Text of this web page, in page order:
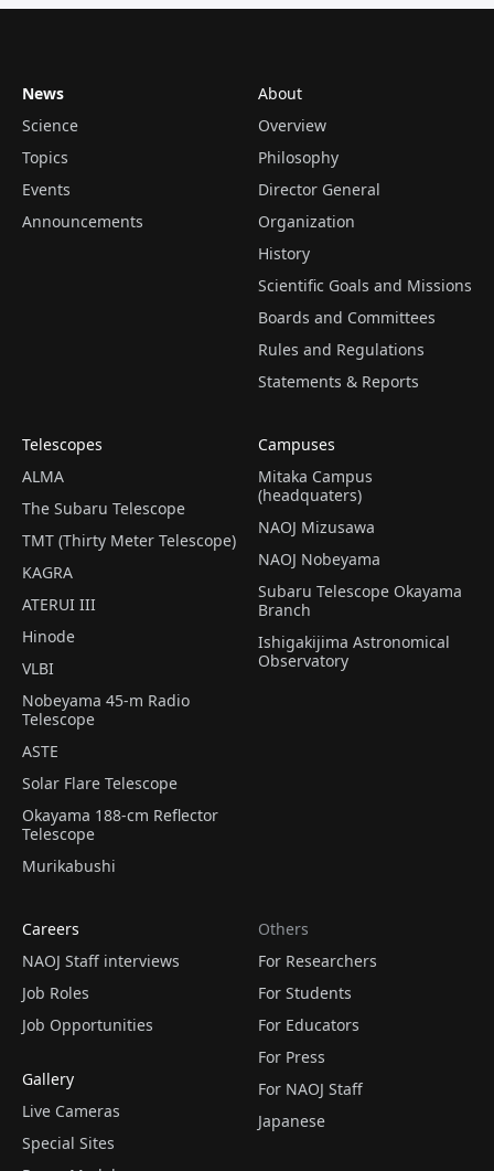
News
Science
Topics
Events
Announcements
About
Overview
Philosophy
Director General
Organization
History
Scientific Goals and Missions
Boards and Committees
Rules and Regulations
Statements & Reports
Telescopes
ALMA
The Subaru Telescope
TMT (Thirty Meter Telescope)
KAGRA
ATERUI III
Hinode
VLBI
Nobeyama 45-m Radio
Telescope
ASTE
Solar Flare Telescope
Okayama 188-cm Reflector
Telescope
Murikabushi
Campuses
Mitaka Campus
(headquaters)
NAOJ Mizusawa
NAOJ Nobeyama
Subaru Telescope Okayama
Branch
Ishigakijima Astronomical
Observatory
Careers
NAOJ Staff interviews
Job Roles
Job Opportunities
Gallery
Live Cameras
Special Sites
Others
For Researchers
For Students
For Educators
For Press
For NAOJ Staff
Japanese